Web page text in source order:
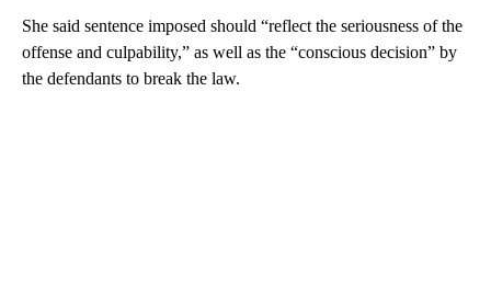
She said sentence imposed should “reflect the seriousness of the
offense and culpability,” as well as the “conscious decision” by
the defendants to break the law.